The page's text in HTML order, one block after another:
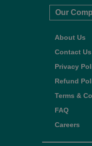
Our
About Us
Contact Us
Privacy
Refund
Terms &
FAQ
Careers